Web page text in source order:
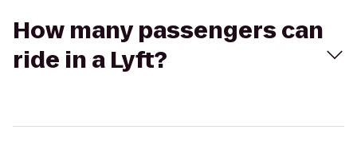
How many passengers can
ride in a Lyft?